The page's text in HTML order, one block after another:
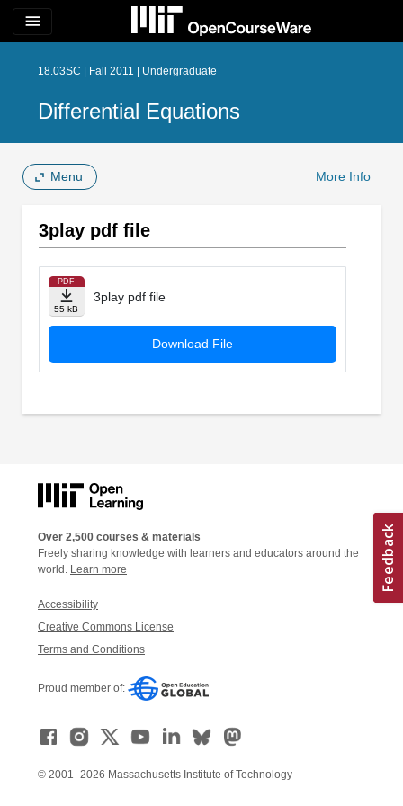
menu
18.03SC | Fall 2011 | Undergraduate
Differential Equations
Menu More Info
3play pdf file
PDF
55 kB
3play pdf file
Download File
Over 2,500 courses & materials
Freely sharing knowledge with learners and educators around the
world. Learn more
Accessibility
Creative Commons License
Terms and Conditions
Proud member of:
© 2001–2026 Massachusetts Institute of Technology